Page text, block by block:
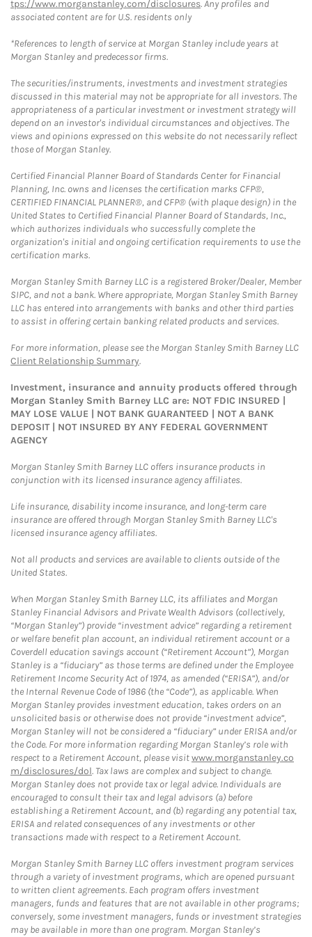
tps://www.morganstanley.com/disclosures. Any profiles and
associated content are for U.S. residents only
*References to length of service at Morgan Stanley include years at
Morgan Stanley and predecessor firms.
The securities/instruments, investments and investment strategies
discussed in this material may not be appropriate for all investors. The
appropriateness of a particular investment or investment strategy will
depend on an investor's individual circumstances and objectives. The
views and opinions expressed on this website do not necessarily reflect
those of Morgan Stanley.
Certified Financial Planner Board of Standards Center for Financial
Planning, Inc. owns and licenses the certification marks CFP®,
CERTIFIED FINANCIAL PLANNER®, and CFP® (with plaque design) in the
United States to Certified Financial Planner Board of Standards, Inc.,
which authorizes individuals who successfully complete the
organization's initial and ongoing certification requirements to use the
certification marks.
Morgan Stanley Smith Barney LLC is a registered Broker/Dealer, Member
SIPC, and not a bank. Where appropriate, Morgan Stanley Smith Barney
LLC has entered into arrangements with banks and other third parties
to assist in offering certain banking related products and services.
For more information, please see the Morgan Stanley Smith Barney LLC
Client Relationship Summary.
Investment, insurance and annuity products offered through
Morgan Stanley Smith Barney LLC are: NOT FDIC INSURED |
MAY LOSE VALUE | NOT BANK GUARANTEED | NOT A BANK
DEPOSIT | NOT INSURED BY ANY FEDERAL GOVERNMENT
AGENCY
Morgan Stanley Smith Barney LLC offers insurance products in
conjunction with its licensed insurance agency affiliates.
Life insurance, disability income insurance, and long-term care
insurance are offered through Morgan Stanley Smith Barney LLC's
licensed insurance agency affiliates.
Not all products and services are available to clients outside of the
United States.
When Morgan Stanley Smith Barney LLC, its affiliates and Morgan
Stanley Financial Advisors and Private Wealth Advisors (collectively,
“Morgan Stanley”) provide “investment advice” regarding a retirement
or welfare benefit plan account, an individual retirement account or a
Coverdell education savings account (“Retirement Account”), Morgan
Stanley is a “fiduciary” as those terms are defined under the Employee
Retirement Income Security Act of 1974, as amended (“ERISA”), and/or
the Internal Revenue Code of 1986 (the “Code”), as applicable. When
Morgan Stanley provides investment education, takes orders on an
unsolicited basis or otherwise does not provide “investment advice”,
Morgan Stanley will not be considered a “fiduciary” under ERISA and/or
the Code. For more information regarding Morgan Stanley’s role with
respect to a Retirement Account, please visitwww.morganstanley.co
m/disclosures/dol. Tax laws are complex and subject to change.
Morgan Stanley does not provide tax or legal advice. Individuals are
encouraged to consult their tax and legal advisors (a) before
establishing a Retirement Account, and (b) regarding any potential tax,
ERISA and related consequences of any investments or other
transactions made with respect to a Retirement Account.
Morgan Stanley Smith Barney LLC offers investment program services
through a variety of investment programs, which are opened pursuant
to written client agreements. Each program offers investment
managers, funds and features that are not available in other programs;
conversely, some investment managers, funds or investment strategies
may be available in more than one program. Morgan Stanley’s